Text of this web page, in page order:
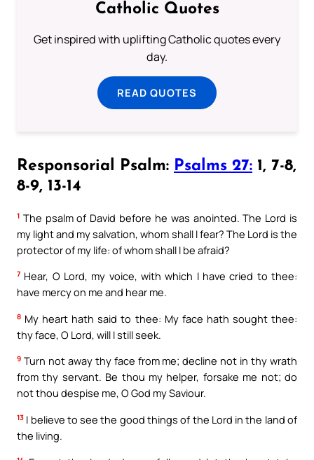
Catholic Quotes
Get inspired with uplifting Catholic quotes every
day.
READ QUOTES
Responsorial Psalm: Psalms 27: 1, 7-8,
8-9, 13-14
1 The psalm of David before he was anointed. The Lord is
my light and my salvation, whom shall I fear? The Lord is the
protector of my life: of whom shall I be afraid?
7 Hear, O Lord, my voice, with which I have cried to thee:
have mercy on me and hear me.
8 My heart hath said to thee: My face hath sought thee:
thy face, O Lord, will I still seek.
9 Turn not away thy face from me; decline not in thy wrath
from thy servant. Be thou my helper, forsake me not; do
not thou despise me, O God my Saviour.
13 I believe to see the good things of the Lord in the land of
the living.